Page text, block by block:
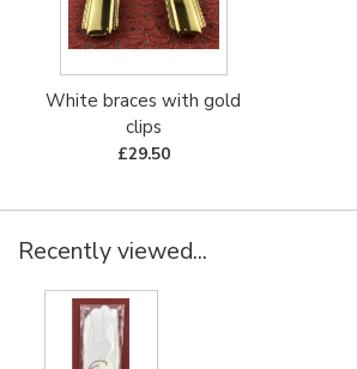
White braces with gold
clips
£29.50
Recently viewed...